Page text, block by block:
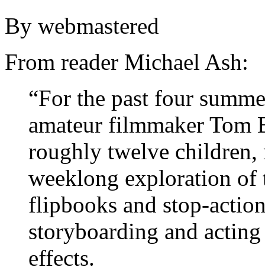
By webmastered
From reader Michael Ash:
“For the past four
amateur filmmaker Tom
roughly twelve children,
weeklong exploration
flipbooks and stop-
storyboarding and
effects.